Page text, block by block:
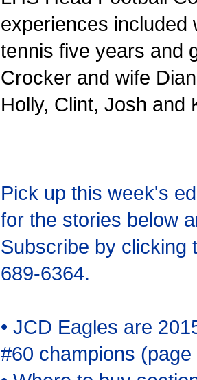
experiences included
tennis five years and
Crocker and wife
Holly, Clint, Josh and
Pick up this week's
for the stories below
Subscribe by clicking
689-6364.
• JCD Eagles are
#60 champions (page